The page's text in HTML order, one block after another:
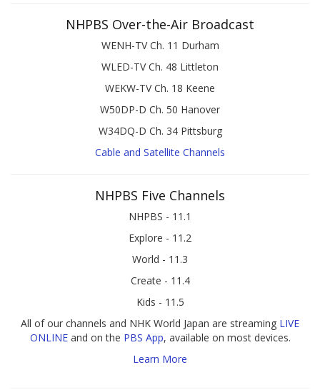
NHPBS Over-the-Air Broadcast
WENH-TV Ch. 11 Durham
WLED-TV Ch. 48 Littleton
WEKW-TV Ch. 18 Keene
W50DP-D Ch. 50 Hanover
W34DQ-D Ch. 34 Pittsburg
Cable and Satellite Channels
NHPBS Five Channels
NHPBS - 11.1
Explore - 11.2
World - 11.3
Create - 11.4
Kids - 11.5
All of our channels and NHK World Japan are streaming LIVE
ONLINEand on the PBS App, available on most devices.
Learn More